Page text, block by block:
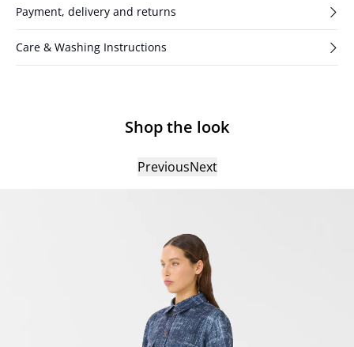
Payment, delivery and returns
Care & Washing Instructions
Shop the look
PreviousNext